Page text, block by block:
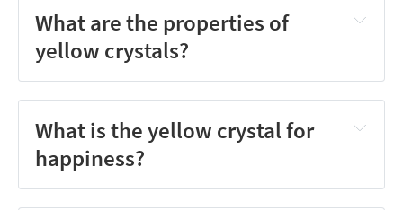
What are the properties of
yellow crystals?
What is the yellow crystal for
happiness?